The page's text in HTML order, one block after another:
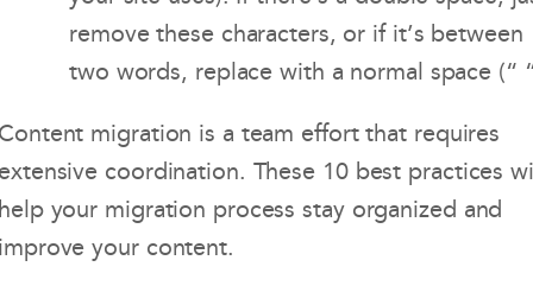
remove these characters, or if it’s between
two words, replace with a normal space (“
migration is a team effort that requires
coordination. These 10 best practices
your migration process stay organized and
your content.